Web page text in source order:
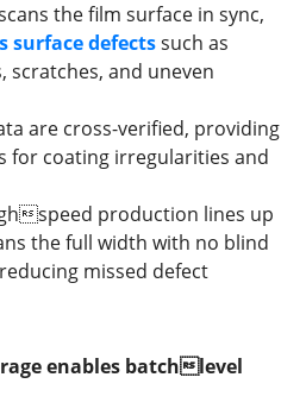
the film surface in sync,
surface defectssuch as
scratches, and uneven
are cross-verified, providing
for coating irregularities and
speed production lines up
the full width with no blind
missed defect
enables batchlevel